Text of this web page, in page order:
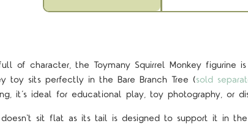
of character, the Toymany Squirrel Monkey figurine
toy sits perfectly in the Bare Branch Tree (sold
it’s ideal for educational play, toy photography, or
sit flat as its tail is designed to support it in the